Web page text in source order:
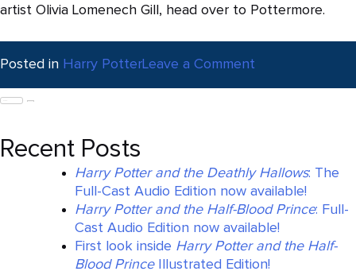
artist Olivia Lomenech Gill, head over to Pottermore.
Posted in Harry PotterLeave a Comment
today
Search
Recent Posts
Harry Potter and the Deathly Hallows: The
Full-Cast Audio Edition now available!
Harry Potter and the Half-Blood Prince: Full-
Cast Audio Edition now available!
First look inside Harry Potter and the Half-
Blood PrinceIllustrated Edition!